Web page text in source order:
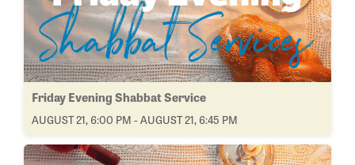
Friday Evening Shabbat Service
AUGUST 21, 6:00 PM - AUGUST 21, 6:45 PM